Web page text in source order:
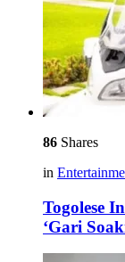
86 Shares
in
Togolese
‘Gari